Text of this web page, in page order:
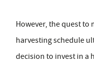
However, the quest
harvesting schedule
decision to invest in a